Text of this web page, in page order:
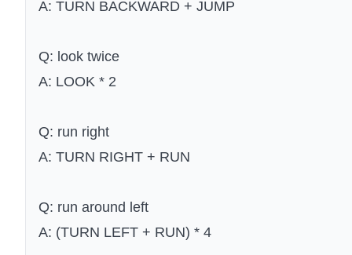
A: TURN BACKWARD + JUMP
Q: look twice
A: LOOK * 2
Q: run right
A: TURN RIGHT + RUN
Q: run around left
A: (TURN LEFT + RUN) * 4